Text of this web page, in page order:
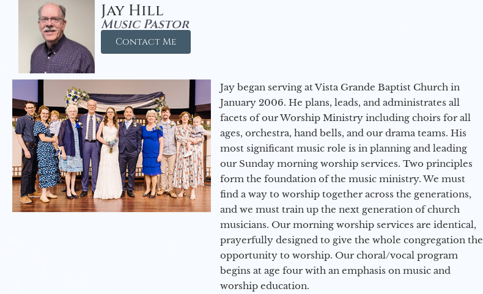
Jay Hill
Music Pastor
Contact Me
Jay began serving at Vista Grande Baptist Church in
January 2006. He plans, leads, and administrates all
facets of our Worship Ministry including choirs for all
ages, orchestra, hand bells, and our drama teams. His
most significant music role is in planning and leading
our Sunday morning worship services. Two principles
form the foundation of the music ministry. We must
find a way to worship together across the generations,
and we must train up the next generation of church
musicians. Our morning worship services are identical,
prayerfully designed to give the whole congregation the
opportunity to worship. Our choral/vocal program
begins at age four with an emphasis on music and
worship education.